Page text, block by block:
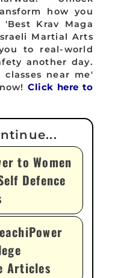
how you
Krav Maga
Martial Arts
to real-world
another day.
near me'
Click here to
to Women
Defence
Articles